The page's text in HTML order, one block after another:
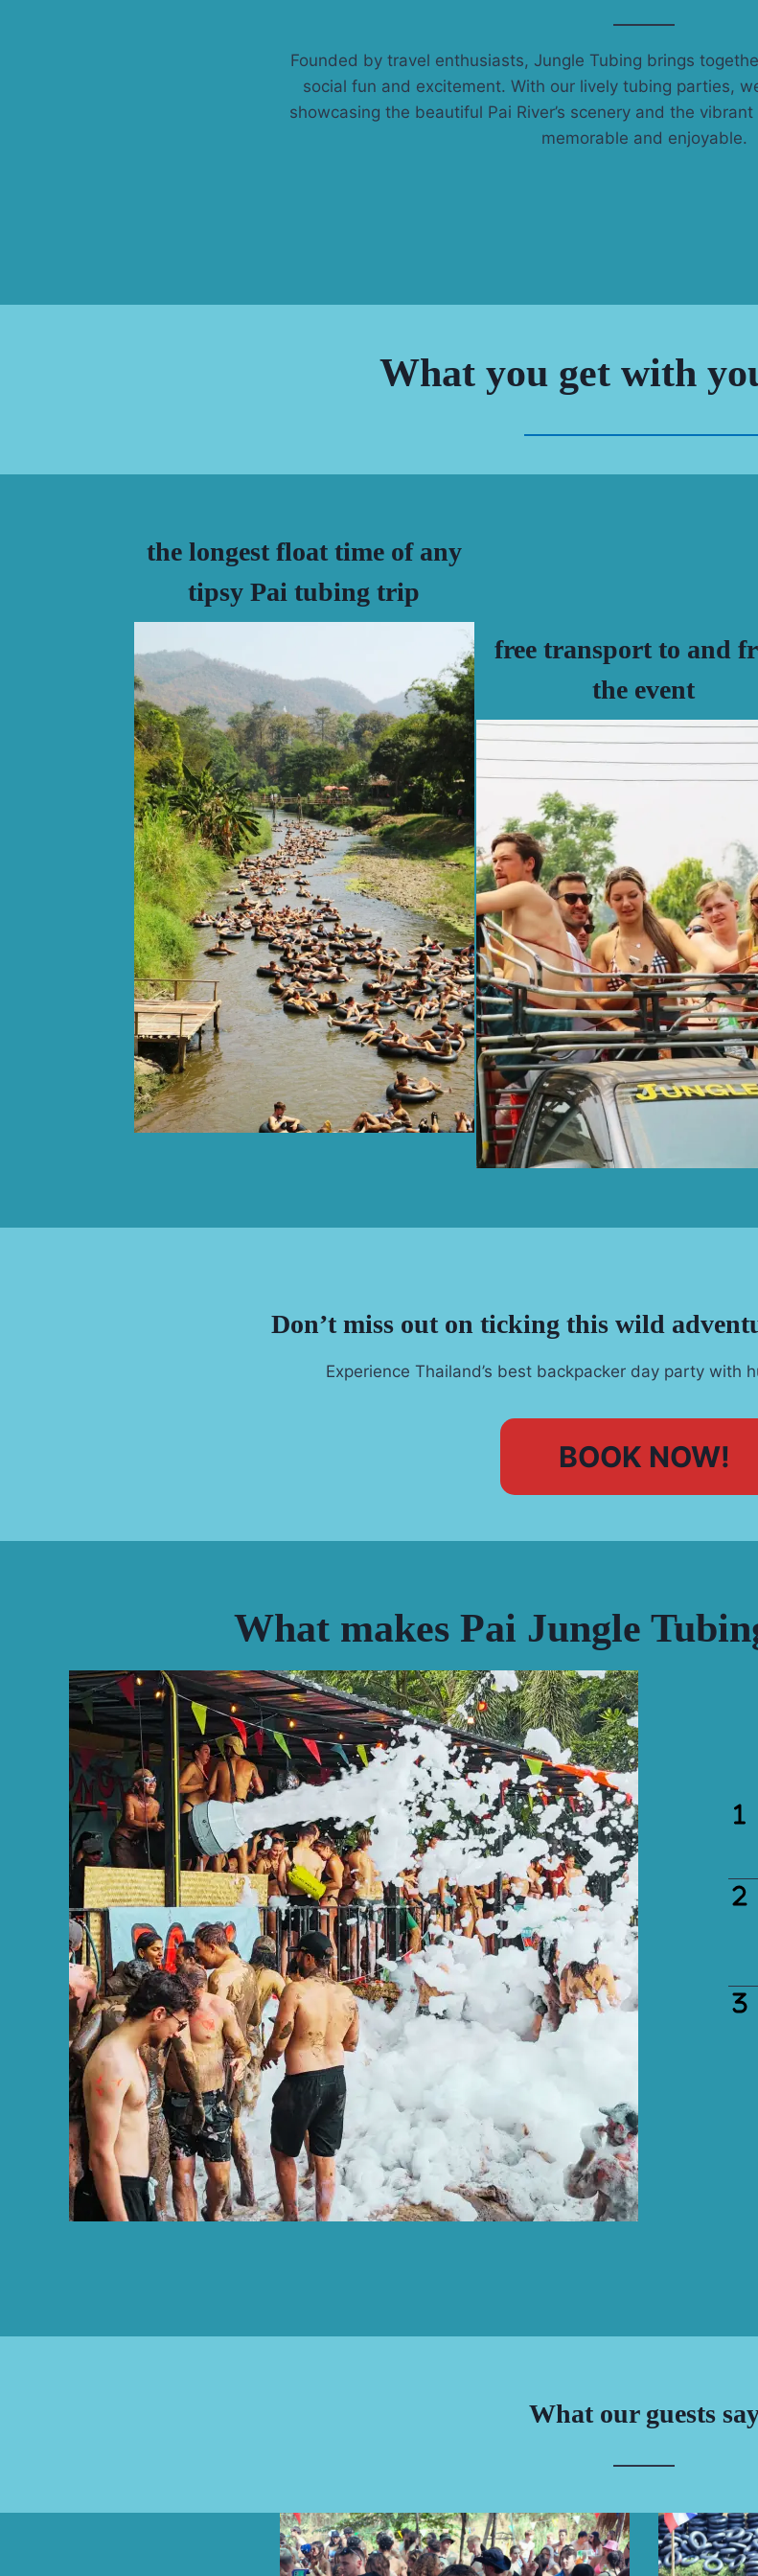
Founded by travel enthusiasts, Jungle Tubing brings
social fun and excitement. With our lively tubing parties,
showcasing the beautiful Pai River’s scenery and the
memorable and enjoyable.
What you get with
the longest float time of any
tipsy Pai tubing trip
free transport to and
the event
Don’t miss out on ticking this wild
Experience Thailand’s best backpacker day party with
BOOK NOW!
What makes Pai Jungle
What our guests